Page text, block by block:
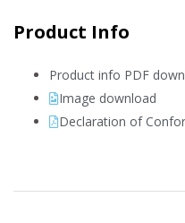
Product Info
Product info PDF
Image download
Declaration of